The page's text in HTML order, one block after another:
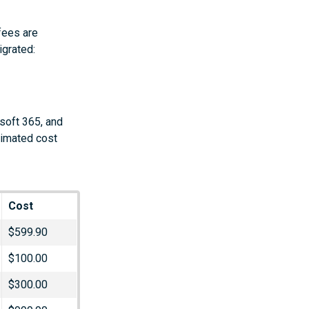
are
365, and
cost
Cost
$599.90
$100.00
$300.00